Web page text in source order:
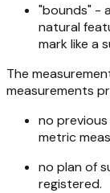
"bounds" -
natural
mark like a
The
measurements
no
metric
no plan of
registered.